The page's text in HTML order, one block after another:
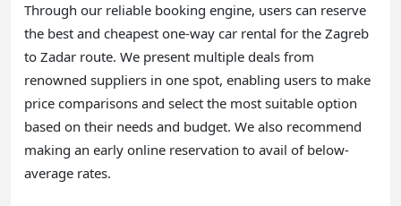
Through our reliable booking engine, users can reserve
the best and cheapest one-way car rental for the Zagreb
to Zadar route. We present multiple deals from
renowned suppliers in one spot, enabling users to make
price comparisons and select the most suitable option
based on their needs and budget. We also recommend
making an early online reservation to avail of below-
average rates.